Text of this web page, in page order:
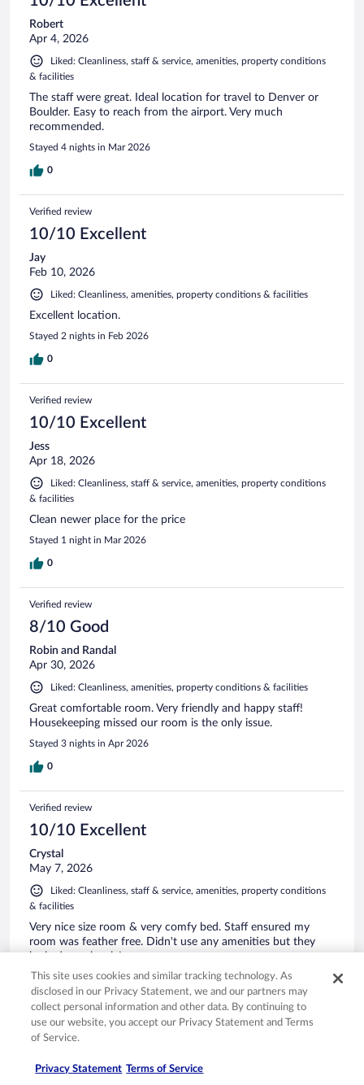
Robert
Apr 4, 2026
Liked: Cleanliness, staff & service, amenities, property conditions
& facilities
The staff were great. Ideal location for travel to Denver or
Boulder. Easy to reach from the airport. Very much
recommended.
Stayed 4 nights in Mar 2026
0
Verified review
10/10 Excellent
Jay
Feb 10, 2026
Liked: Cleanliness, amenities, property conditions & facilities
Excellent location.
Stayed 2 nights in Feb 2026
0
Verified review
10/10 Excellent
Jess
Apr 18, 2026
Liked: Cleanliness, staff & service, amenities, property conditions
& facilities
Clean newer place for the price
Stayed 1 night in Mar 2026
0
Verified review
8/10 Good
Robin and Randal
Apr 30, 2026
Liked: Cleanliness, amenities, property conditions & facilities
Great comfortable room. Very friendly and happy staff!
Housekeeping missed our room is the only issue.
Stayed 3 nights in Apr 2026
0
Verified review
10/10 Excellent
Crystal
May 7, 2026
Liked: Cleanliness, staff & service, amenities, property conditions
& facilities
Very nice size room & very comfy bed. Staff ensured my
room was feather free. Didn't use any amenities but they
looked very lovely!
Stayed 1 night in May 2026
Verified review
10/10 Excellent
This site uses cookies and similar tracking technology. As
disclosed in our Privacy Statement, we and our partners may
collect personal information and other data. By continuing to
use our website, you accept our Privacy Statement and Terms
of Service.
Privacy Statement Terms of Service